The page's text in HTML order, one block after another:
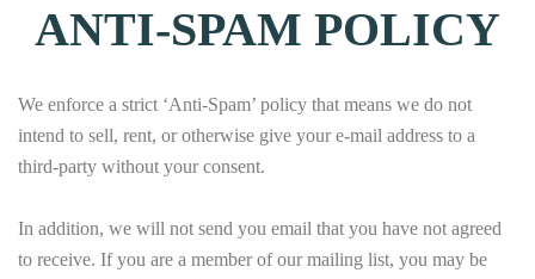
ANTI-SPAM POLICY
We enforce a strict ‘Anti-Spam’ policy that means we do not
intend to sell, rent, or otherwise give your e-mail address to a
third-party without your consent.
In addition, we will not send you email that you have not agreed
to receive. If you are a member of our mailing list, you may be